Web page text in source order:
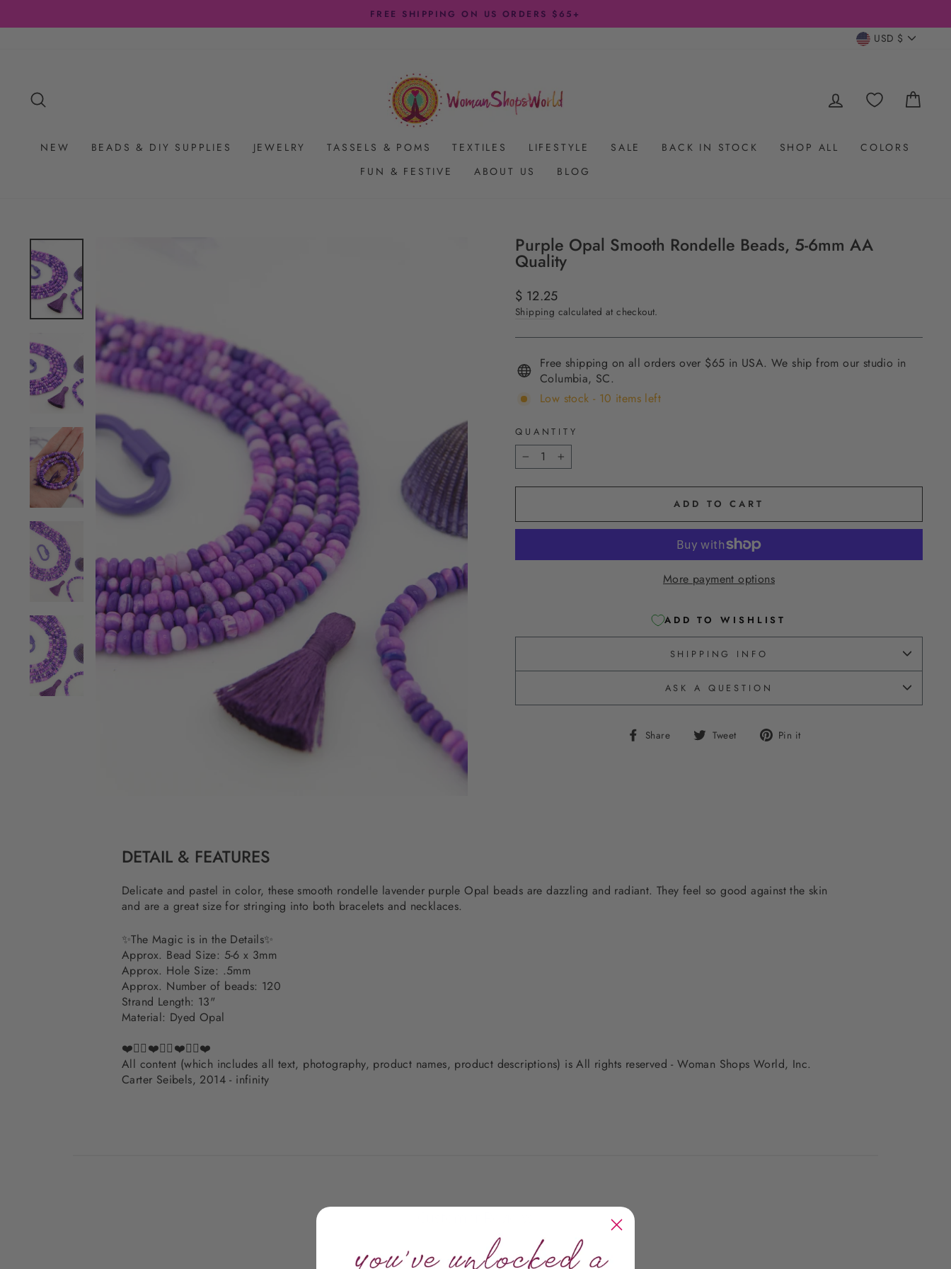
Pause
FREE SHIPPING ON US ORDERS $65+
USD $
LOG IN
NEW BEADS & DIY SUPPLIES JEWELRY TASSELS & POMS TEXTILES LIFESTYLE SALE BACK IN STOCK SHOP ALL
COLORS
FUN & FESTIVE
ABOUT US BLOG
Purple Opal Smooth Rondelle Beads, 5-6mm AA
Quality
Regular
price
$ 12.25
Shipping calculated at checkout.
Free shipping on all orders over $65 in USA. We ship from our studio in
Columbia, SC.
Low stock - 10 items left
QUANTITY
− +
ADD TO CART
More payment options
ADD TO WISHLIST
SHIPPING INFO
ASK A QUESTION
Share
Share Tweet
Tweet Pin it
DETAIL & FEATURES
Delicate and pastel in color, these smooth rondelle lavender purple Opal beads are dazzling and radiant. They feel so good against the skin
and are a great size for stringing into both bracelets and necklaces.
✨The Magic is in the Details✨
Approx. Bead Size: 5-6 x 3mm
Approx. Hole Size: .5mm
Approx. Number of beads: 120
Strand Length: 13"
Material: Dyed Opal
❤️✌🏽❤️✌🏽❤️✌🏽❤️
All content (which includes all text, photography, product names, product descriptions) is All rights reserved - Woman Shops World, Inc.
Carter Seibels, 2014 - infinity